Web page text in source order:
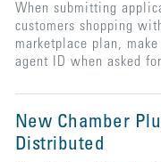
When submitting
customers shopping
marketplace plan,
agent ID when asked
New Chamber
Distributed